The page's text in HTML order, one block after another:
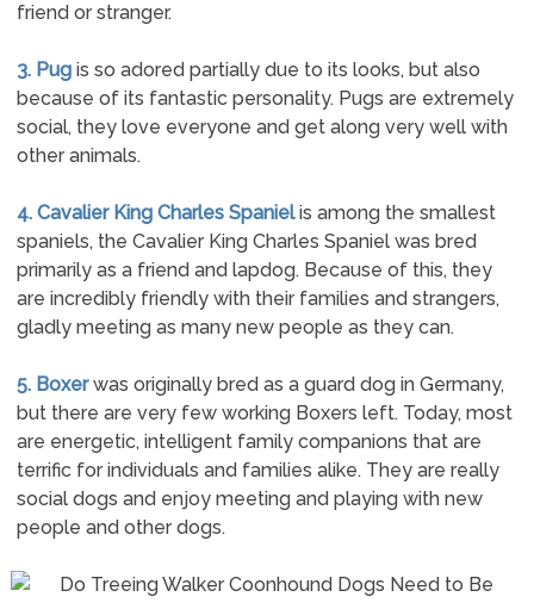
friend or stranger.
3. Pugis so adored partially due to its looks, but also
because of its fantastic personality. Pugs are extremely
social, they love everyone and get along very well with
other animals.
4. Cavalier King Charles Spanielis among the smallest
spaniels, the Cavalier King Charles Spaniel was bred
primarily as a friend and lapdog. Because of this, they
are incredibly friendly with their families and strangers,
gladly meeting as many new people as they can.
5. Boxerwas originally bred as a guard dog in Germany,
but there are very few working Boxers left. Today, most
are energetic, intelligent family companions that are
terrific for individuals and families alike. They are really
social dogs and enjoy meeting and playing with new
people and other dogs.